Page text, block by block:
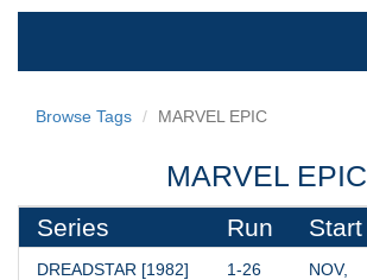
Browse Tags MARVEL EPIC
MARVEL EPIC
Series Run Start
DREADSTAR [1982] 1-26
NOV,